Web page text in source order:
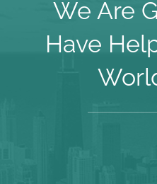
We Are
Have